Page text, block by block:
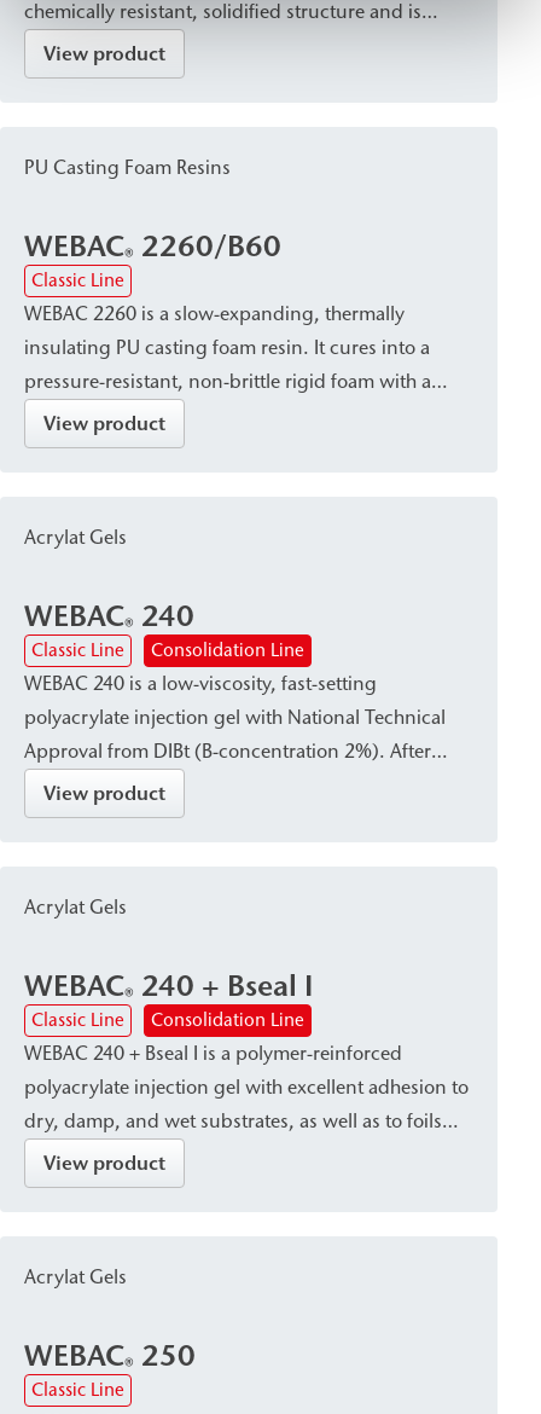
chemically resistant, solidified structure and is
suitable for stabilizing and solidifying non-cohesive
to weakly cohesive soils and masonry.
View product
PU Casting Foam Resins
WEBAC® 2260/B60
Classic Line
WEBAC 2260 is a slow-expanding, thermally
insulating PU casting foam resin. It cures into a
pressure-resistant, non-brittle rigid foam with a
fine-pored, closed-cell, and hydrophobic structure.
It is used to fill voids, cracks, and gaps, e.g., in
View product
Acrylat Gels
WEBAC® 240
Classic Line Consolidation Line
WEBAC 240 is a low-viscosity, fast-setting
polyacrylate injection gel with National Technical
Approval from DIBt (B-concentration 2%). After
curing, it forms a waterproof, firm-elastic gel that
reliably absorbs dynamic and mechanical stresses.
element or within the existing building structure—
waterproofing or damp proof courses (dpc).
View product
Acrylat Gels
WEBAC® 240 + Bseal I
Classic Line Consolidation Line
WEBAC 240 + Bseal I is a polymer-reinforced
polyacrylate injection gel with excellent adhesion to
dry, damp, and wet substrates, as well as to foils
and membranes. After curing, the gel remains
dimensionally stable and exhibits very little volume
sheet and membrane waterproofing, as well as for
View product
Acrylat Gels
WEBAC® 250
Classic Line